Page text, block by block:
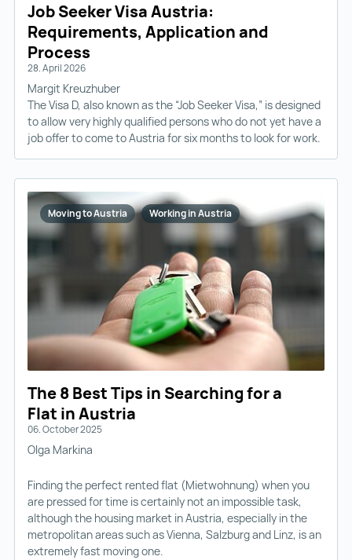
Job Seeker Visa Austria:
Requirements, Application and
Process
28. April 2026
Margit Kreuzhuber
The Visa D, also known as the “Job Seeker Visa,” is designed
to allow very highly qualified persons who do not yet have a
job offer to come to Austria for six months to look for work.
Moving to Austria Working in Austria
The 8 Best Tips in Searching for a
Flat in Austria
06. October 2025
Olga Markina
Finding the perfect rented flat (Mietwohnung) when you
are pressed for time is certainly not an impossible task,
although the housing market in Austria, especially in the
metropolitan areas such as Vienna, Salzburg and Linz, is an
extremely fast moving one.